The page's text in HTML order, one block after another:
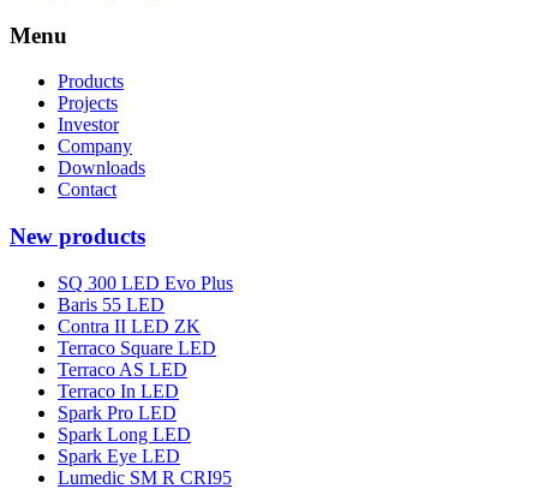
Menu
Products
Projects
Investor
Company
Downloads
Contact
New products
SQ 300 LED Evo Plus
Baris 55 LED
Contra II LED ZK
Terraco Square LED
Terraco AS LED
Terraco In LED
Spark Pro LED
Spark Long LED
Spark Eye LED
Lumedic SM R CRI95